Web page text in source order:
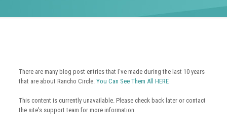
There are many blog post entries that I’ve made during the last 10 years
that are about Rancho Circle. You Can See Them All HERE
This content is currently unavailable. Please check back later or contact
the site's support team for more information.